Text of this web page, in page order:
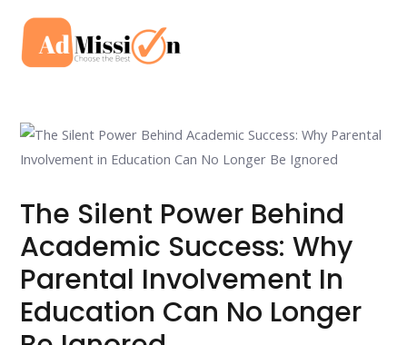
content
The Silent Power Behind
Academic Success: Why
Parental Involvement In
Education Can No Longer